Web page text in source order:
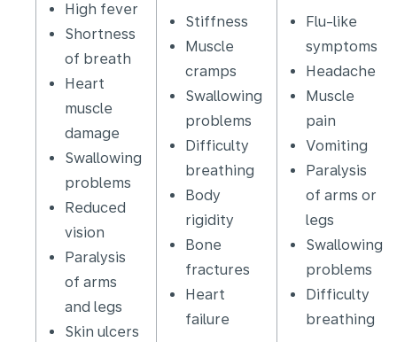
High fever
Shortness
of breath
Heart
muscle
damage
Swallowing
problems
Reduced
vision
Paralysis
of arms
and legs
Skin ulcers
Stiffness
Muscle
cramps
Swallowing
problems
Difficulty
breathing
Body
rigidity
Bone
fractures
Heart
failure
Flu-like
symptoms
Headache
Muscle
pain
Vomiting
Paralysis
of arms or
legs
Swallowing
problems
Difficulty
breathing